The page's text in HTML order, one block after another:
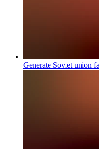
Generate Soviet union